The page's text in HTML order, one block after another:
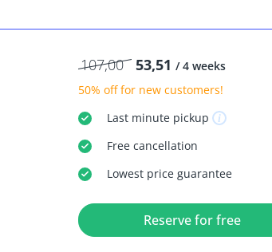
107,00 53,51 / 4 weeks
50% offfor new customers!
Last minutepickup
Freecancellation
Lowest price guarantee
Reserve for free